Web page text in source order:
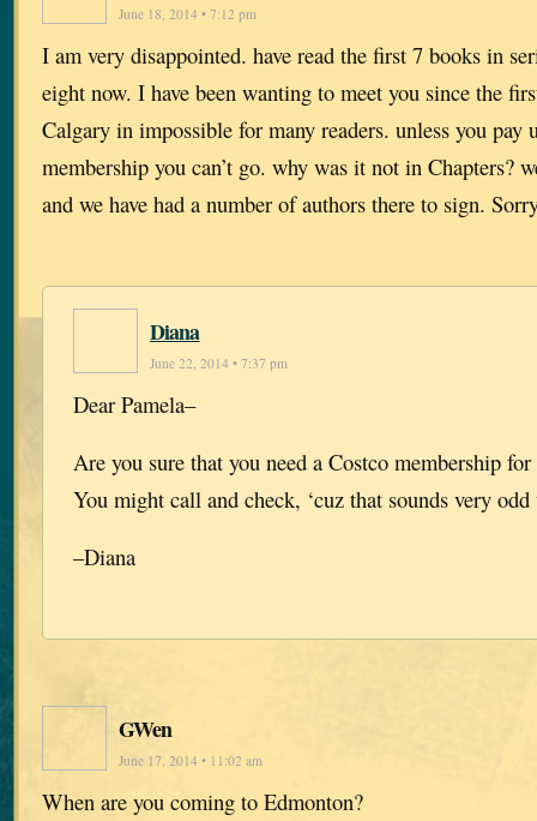
June 18, 2014 • 7:12 pm
I am very disappointed. have read the first 7 books in
eight now. I have been wanting to meet you since the
Calgary in impossible for many readers. unless you pay
membership you can’t go. why was it not in Chapters?
and we have had a number of authors there to sign.
Diana
June 22, 2014 • 7:37 pm
Dear Pamela–
Are you sure that you need a Costco membership
You might call and check, ‘cuz that sounds very
–Diana
GWen
June 17, 2014 • 11:02 am
When are you coming to Edmonton?